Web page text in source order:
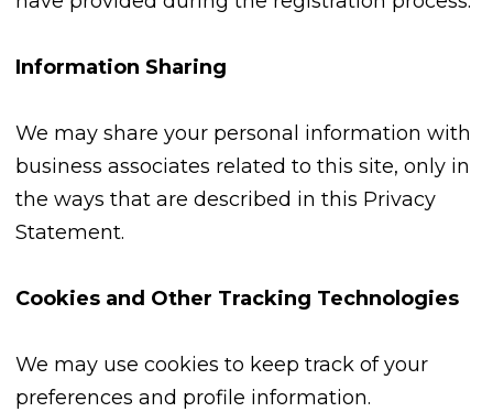
Information Sharing
We may share your personal information with
business associates related to this site, only in
the ways that are described in this Privacy
Statement.
Cookies and Other Tracking Technologies
We may use cookies to keep track of your
preferences and profile information.